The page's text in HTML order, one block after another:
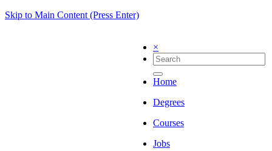
Skip to Main Content (Press Enter)
×
Home
Degrees
Courses
Jobs